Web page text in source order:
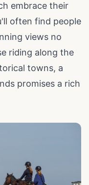
embrace their
often find people
views no
riding along the
towns, a
promises a rich